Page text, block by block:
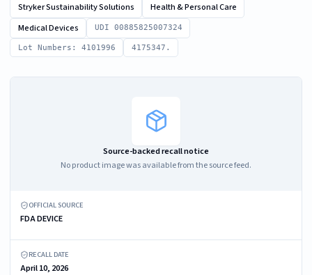
Stryker Sustainability Solutions
Health & Personal Care
Medical Devices
UDI 00885825007324
Lot Numbers: 4101996 4175347.
Source-backed recall notice
No product image was available from the source feed.
OFFICIAL SOURCE
FDA DEVICE
RECALL DATE
April 10, 2026